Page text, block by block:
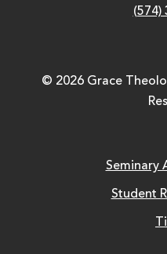
(574)
© 2026 Grace
Seminary
Student